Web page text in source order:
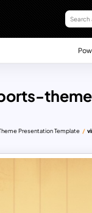
Presentation Template